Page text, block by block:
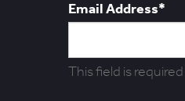
Email Address*
This field is required